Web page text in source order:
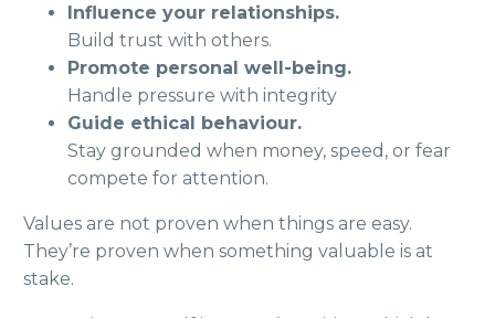
Influence your relationships.
Build trust with others.
Promote personal well-being.
Handle pressure with integrity
Guide ethical behaviour.
Stay grounded when money, speed, or fear
compete for attention.
Values are not proven when things are easy.
They’re proven when something valuable is at
stake.